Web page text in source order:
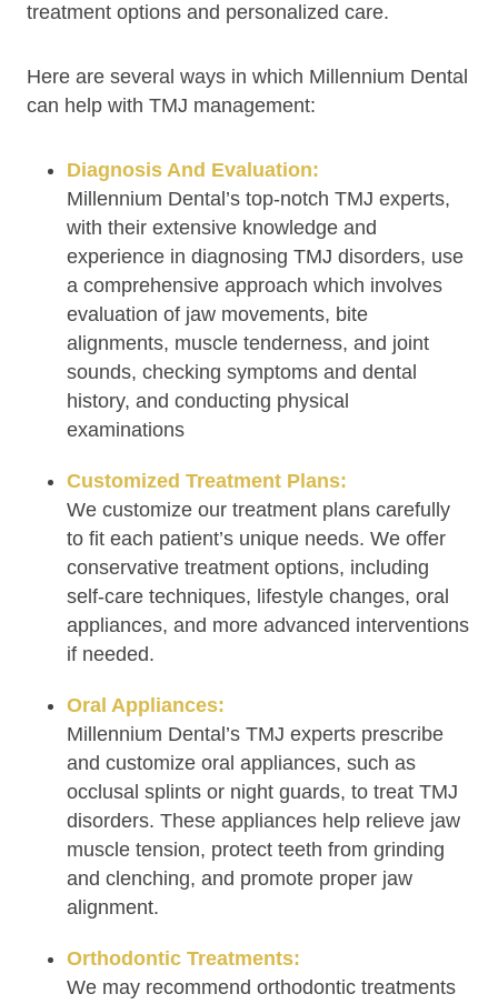
treatment options and personalized care.
Here are several ways in which Millennium Dental
can help with TMJ management:
Diagnosis And Evaluation:
Millennium Dental’s top-notch TMJ experts,
with their extensive knowledge and
experience in diagnosing TMJ disorders, use
a comprehensive approach which involves
evaluation of jaw movements, bite
alignments, muscle tenderness, and joint
sounds, checking symptoms and dental
history, and conducting physical
examinations
Customized Treatment Plans:
We customize our treatment plans carefully
to fit each patient’s unique needs. We offer
conservative treatment options, including
self-care techniques, lifestyle changes, oral
appliances, and more advanced interventions
if needed.
Oral Appliances:
Millennium Dental’s TMJ experts prescribe
and customize oral appliances, such as
occlusal splints or night guards, to treat TMJ
disorders. These appliances help relieve jaw
muscle tension, protect teeth from grinding
and clenching, and promote proper jaw
alignment.
Orthodontic Treatments:
We may recommend orthodontic treatments